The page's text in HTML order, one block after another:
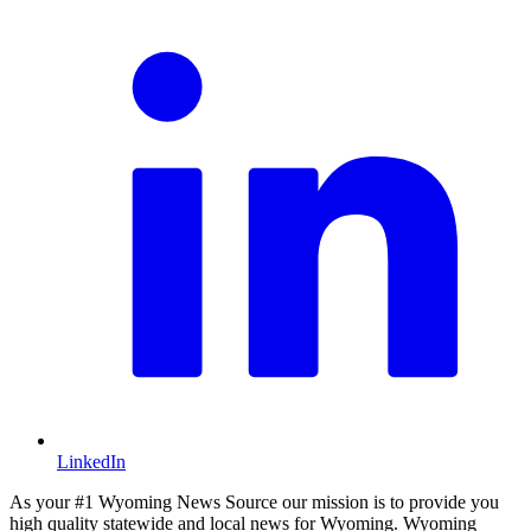
LinkedIn
As your #1 Wyoming News Source our mission is to provide you
high quality statewide and local news for Wyoming. Wyoming